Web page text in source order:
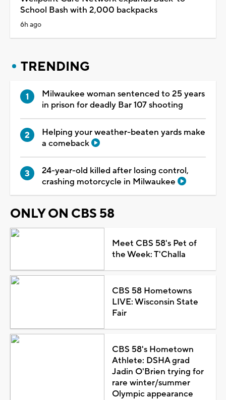
School Bash with 2,000 backpacks
6h ago
TRENDING
Milwaukee woman sentenced to 25 years
in prison for deadly Bar 107 shooting
Helping your weather-beaten yards make
a comeback
24-year-old killed after losing control,
crashing motorcycle in Milwaukee
ONLY ON CBS 58
Meet CBS 58's Pet of
the Week: T'Challa
CBS 58 Hometowns
LIVE: Wisconsin State
Fair
CBS 58's Hometown
Athlete: DSHA grad
Jadin O'Brien trying for
rare winter/summer
Olympic appearance